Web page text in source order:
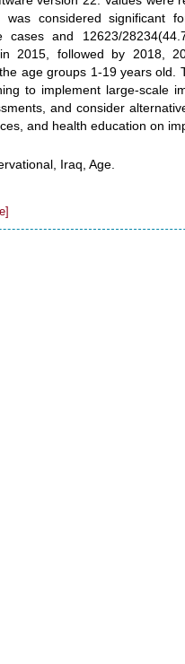
considered significant
cases and 12623/
2015, followed by 2018,
age groups 1-19 years old.
to implement large-scale
and consider
and health education on
Iraq, Age.